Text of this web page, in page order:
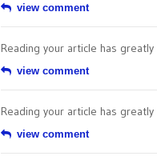
view comment
Reading your article has
view comment
Reading your article has
view comment